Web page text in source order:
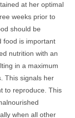
at her optimal
weeks prior to
should be
food is important
nutrition with an
in a maximum
This signals her
to reproduce. This
when all other